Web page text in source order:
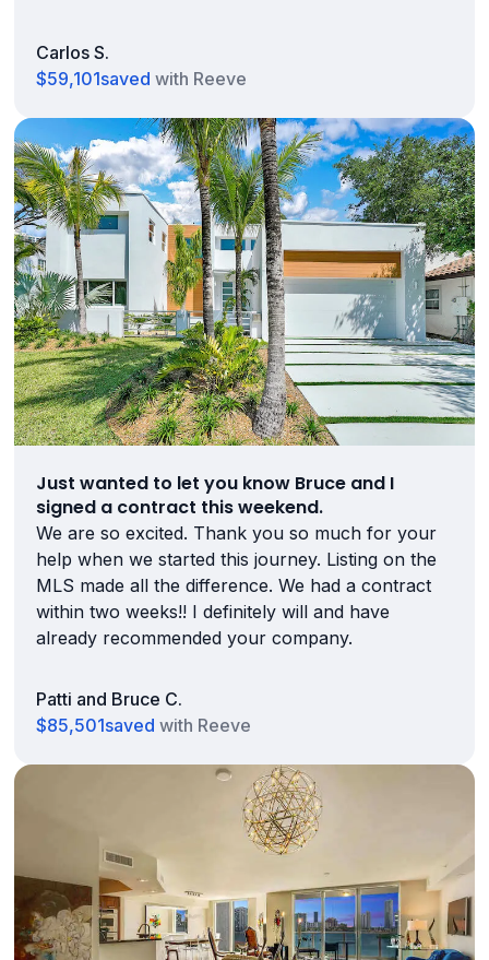
Carlos S.
$59,101saved with Reeve
Just wanted to let you know Bruce and I
signed a contract this weekend.
We are so excited. Thank you so much for your
help when we started this journey. Listing on the
MLS made all the difference. We had a contract
within two weeks!! I definitely will and have
already recommended your company.
Patti and Bruce C.
$85,501saved with Reeve